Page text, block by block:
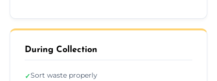
During Collection
✓Sort waste properly